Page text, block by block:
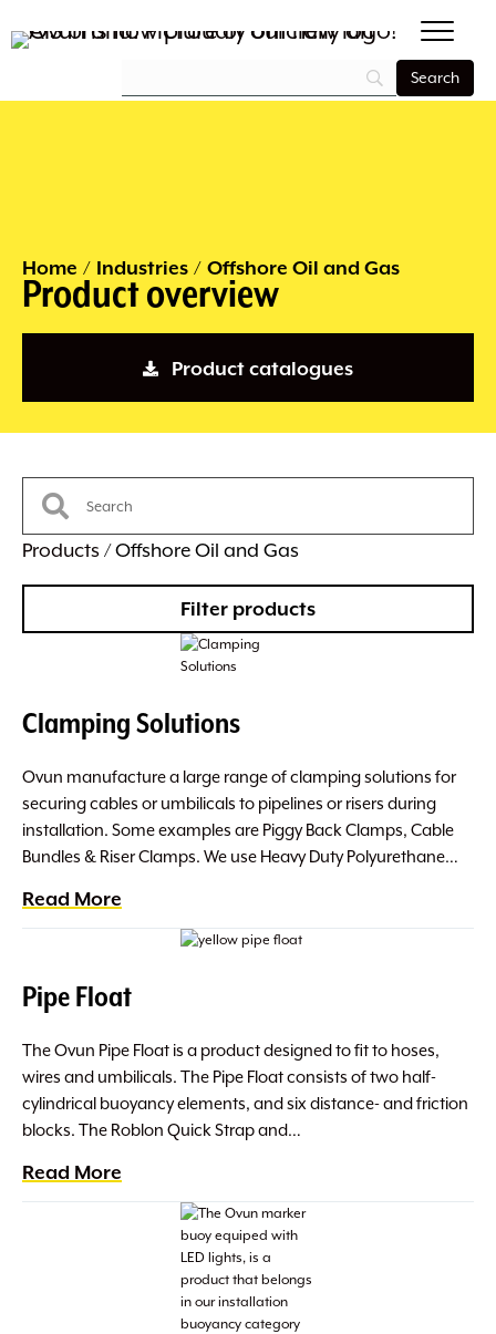
Home / Industries / Offshore Oil and Gas
Product overview
Product catalogues
Products/ Offshore Oil and Gas
Filter products
Clamping Solutions
Ovun manufacture a large range of clamping solutions for
securing cables or umbilicals to pipelines or risers during
installation. Some examples are Piggy Back Clamps, Cable
Bundles & Riser Clamps. We use Heavy Duty Polyurethane…
Read More
Pipe Float
The Ovun Pipe Float is a product designed to fit to hoses,
wires and umbilicals. The Pipe Float consists of two half-
cylindrical buoyancy elements, and six distance- and friction
blocks. The Roblon Quick Strap and…
Read More